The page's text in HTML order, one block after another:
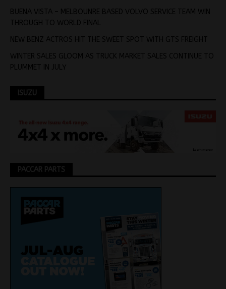
BUENA VISTA – MELBOUNRE BASED VOLVO SERVICE TEAM WIN
THROUGH TO WORLD FINAL
NEW BENZ ACTROS HIT THE SWEET SPOT WITH GTS FREIGHT
WINTER SALES GLOOM AS TRUCK MARKET SALES CONTINUE TO
PLUMMET IN JULY
ISUZU
PACCAR PARTS